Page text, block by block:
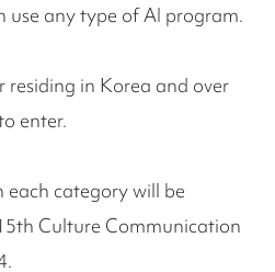
use any type of AI program.
in Korea and over
enter.
each category will be
Culture Communication